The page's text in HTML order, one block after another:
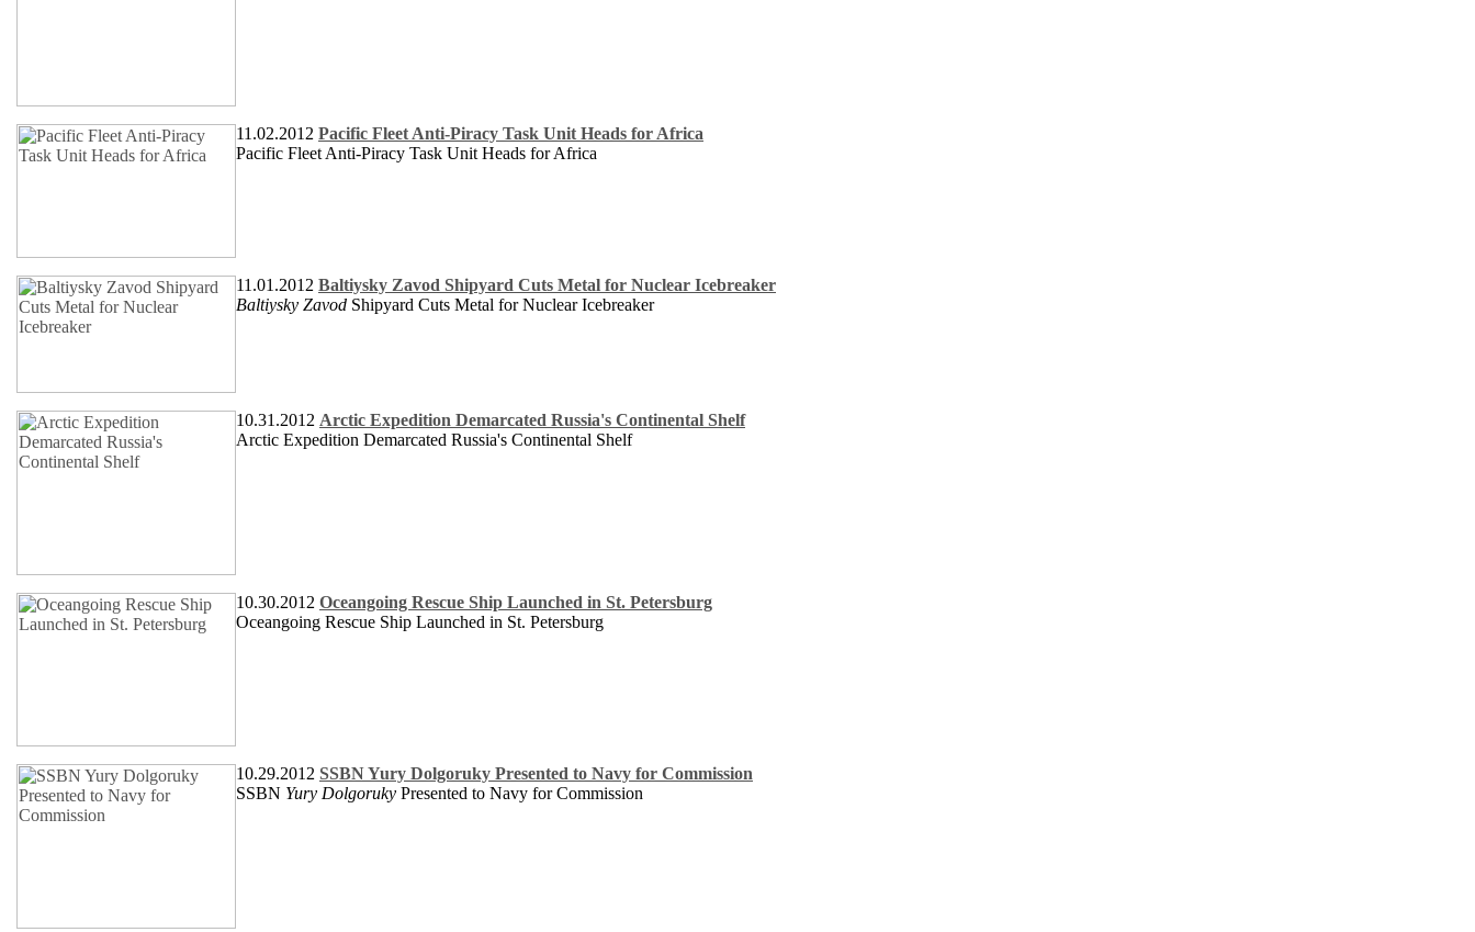
11.02.2012 Pacific Fleet Anti-Piracy Task Unit Heads for Africa
Pacific Fleet Anti-Piracy Task Unit Heads for Africa
11.01.2012 Baltiysky Zavod Shipyard Cuts Metal for Nuclear Icebreaker
Baltiysky Zavod Shipyard Cuts Metal for Nuclear Icebreaker
10.31.2012 Arctic Expedition Demarcated Russia's Continental Shelf
Arctic Expedition Demarcated Russia's Continental Shelf
10.30.2012 Oceangoing Rescue Ship Launched in St. Petersburg
Oceangoing Rescue Ship Launched in St. Petersburg
10.29.2012 SSBN Yury Dolgoruky Presented to Navy for Commission
SSBN Yury Dolgoruky Presented to Navy for Commission